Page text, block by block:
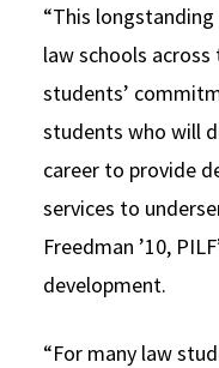
“This
law schools
students’
students who will
career to provide
services to
Freedman ’10,
development.
“For many law